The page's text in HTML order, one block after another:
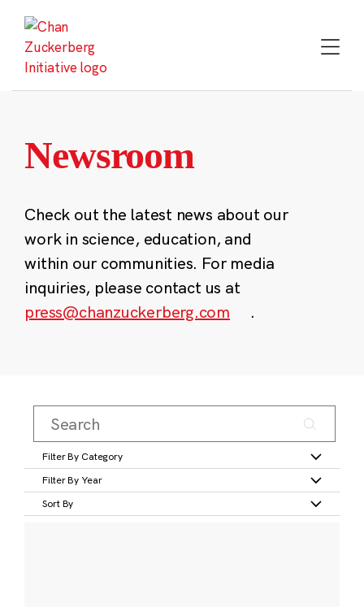
content
Newsroom
Check out the latest news about our
work in science, education, and
within our communities. For media
inquiries, please contact us at
press@chanzuckerberg.com
.
Filter By Category
Filter By Year
Sort By